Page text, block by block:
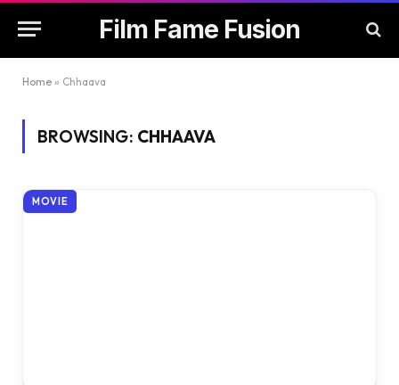
Film Fame Fusion
Home » Chhaava
BROWSING: CHHAAVA
MOVIE